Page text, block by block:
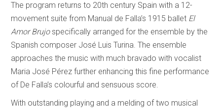
The program returns to 20th century Spain with a 12-
movement suite from Manual de Falla’s 1915 ballet El
Amor Brujospecifically arranged for the ensemble by the
Spanish composer José Luis Turina. The ensemble
approaches the music with much bravado with vocalist
Maria José Pérez further enhancing this fine performance
of De Falla’s colourful and sensuous score.
With outstanding playing and a melding of two musical